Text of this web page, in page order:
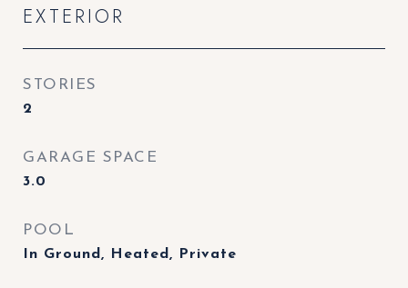
EXTERIOR
STORIES
2
GARAGE SPACE
3.0
POOL
In Ground, Heated, Private